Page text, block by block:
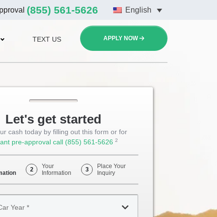
TEXT US APPLY NOW
(855) 561-5626 English
Let's get started
cash today by filling out this form or for
pre-approval call (855) 561-5626 Opens
2
2
Your
Information
3
Place Your
Inquiry